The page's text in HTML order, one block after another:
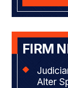
FIRM
Alter